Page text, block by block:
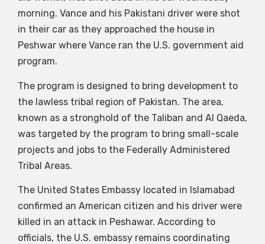
morning. Vance and his Pakistani driver were shot
in their car as they approached the house in
Peshwar where Vance ran the U.S. government aid
program.
The program is designed to bring development to
the lawless tribal region of Pakistan. The area,
known as a stronghold of the Taliban and Al Qaeda,
was targeted by the program to bring small-scale
projects and jobs to the Federally Administered
Tribal Areas.
The United States Embassy located in Islamabad
confirmed an American citizen and his driver were
killed in an attack in Peshawar. According to
officials, the U.S. embassy remains coordinating